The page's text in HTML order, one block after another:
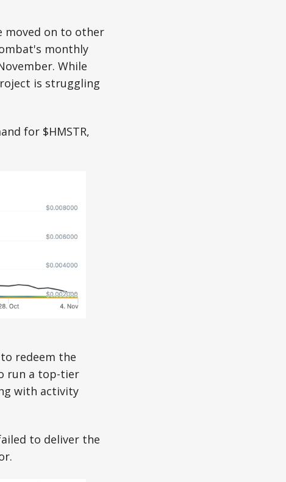
moved on to other
monthly
While
is struggling
for $HMSTR,
redeem the
run a top-tier
with activity
to deliver the